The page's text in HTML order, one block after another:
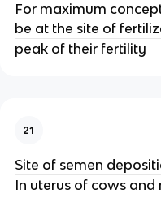
For maximum
be at the site of
peak of their fertility
21
Site of semen
In uterus of cows and